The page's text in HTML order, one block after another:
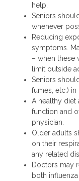
help.
Seniors
whenever
Reducing
symptoms.
– when these
limit outside
Seniors
fumes, etc.) in
A healthy diet
function and
physician.
Older adults
on their
any related
Doctors may
both